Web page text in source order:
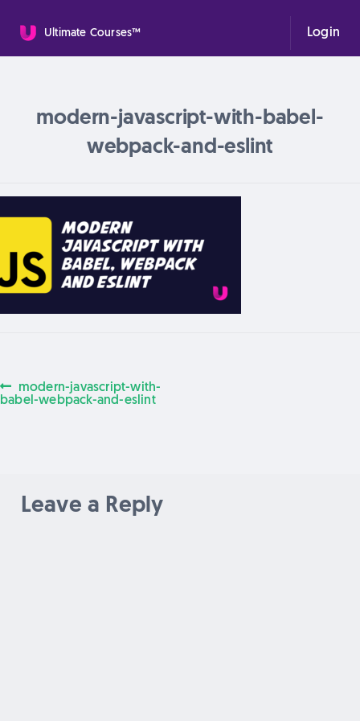
Ultimate Courses™ Login
modern-javascript-with-babel-
webpack-and-eslint
Post
Previous
post:
modern-javascript-with-
babel-webpack-and-eslint
Leave a Reply